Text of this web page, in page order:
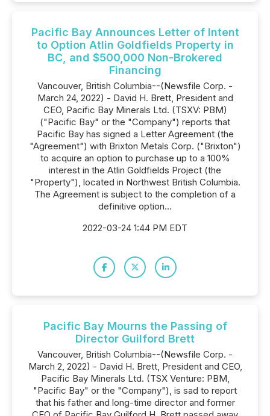
Pacific Bay Announces Letter of Intent
to Option Atlin Goldfields Property in
BC, and $500,000 Non-Brokered
Financing
Vancouver, British Columbia--(Newsfile Corp. -
March 24, 2022) - David H. Brett, President and
CEO, Pacific Bay Minerals Ltd. (TSXV: PBM)
("Pacific Bay" or the "Company") reports that
Pacific Bay has signed a Letter Agreement (the
"Agreement") with Brixton Metals Corp. ("Brixton")
to acquire an option to purchase up to a 100%
interest in the Atlin Goldfields Project (the
"Property"), located in Northwest British Columbia.
The Agreement is subject to the completion of a
definitive option...
2022-03-24 1:44 PM EDT
Pacific Bay Mourns the Passing of
Director Guilford Brett
Vancouver, British Columbia--(Newsfile Corp. -
March 2, 2022) - David H. Brett, President and CEO,
Pacific Bay Minerals Ltd. (TSX Venture: PBM,
"Pacific Bay" or the "Company"), is sad to report
that his father and long-time director and former